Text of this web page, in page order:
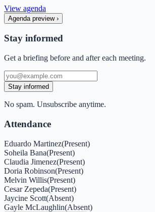
View agenda
Agenda preview ›
Stay informed
Get a briefing before and after each meeting.
Stay informed
No spam. Unsubscribe anytime.
Attendance
Eduardo Martinez(Present)
Soheila Bana(Present)
Claudia Jimenez(Present)
Doria Robinson(Present)
Melvin Willis(Present)
Cesar Zepeda(Present)
Jaycine Scott(Absent)
Gayle McLaughlin(Absent)